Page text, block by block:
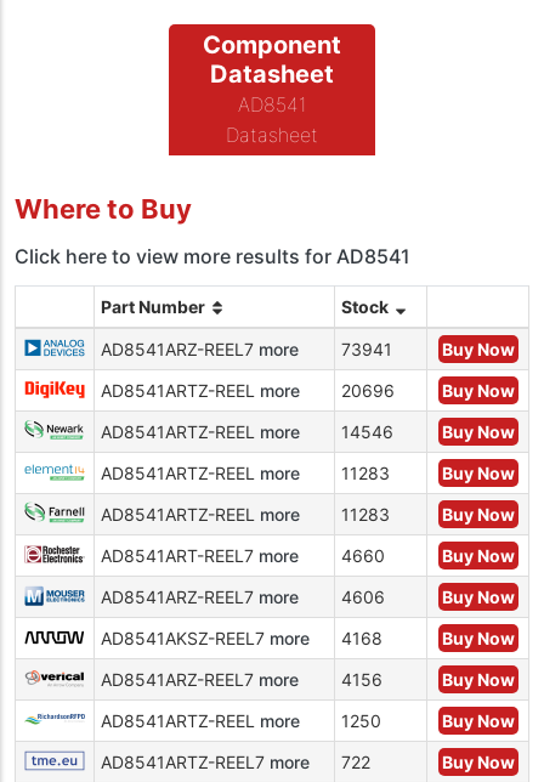
Component
Datasheet
AD8541
Datasheet
Where to Buy
Click here to view more results for AD8541
Part Number Stock
AD8541ARZ-REEL7 more 73941
Buy Now
AD8541ARTZ-REEL more 20696
Buy Now
AD8541ARTZ-REEL more 14546
Buy Now
AD8541ARTZ-REEL more 11283
Buy Now
AD8541ARTZ-REEL more 11283
Buy Now
AD8541ART-REEL7 more 4660
Buy Now
AD8541ARZ-REEL7 more 4606
Buy Now
AD8541AKSZ-REEL7 more 4168
Buy Now
AD8541ARZ-REEL7 more 4156
Buy Now
AD8541ARTZ-REEL more 1250
Buy Now
AD8541ARTZ-REEL7 more 722
Buy Now